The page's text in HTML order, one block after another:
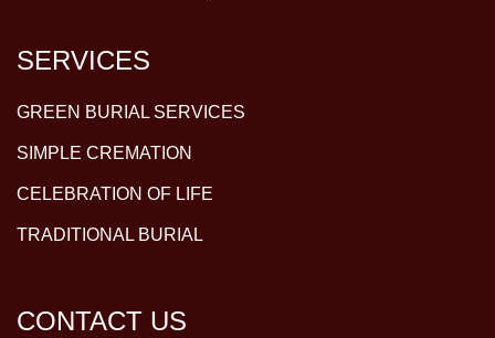
SERVICES
GREEN BURIAL SERVICES
SIMPLE CREMATION
CELEBRATION OF LIFE
TRADITIONAL BURIAL
CONTACT US